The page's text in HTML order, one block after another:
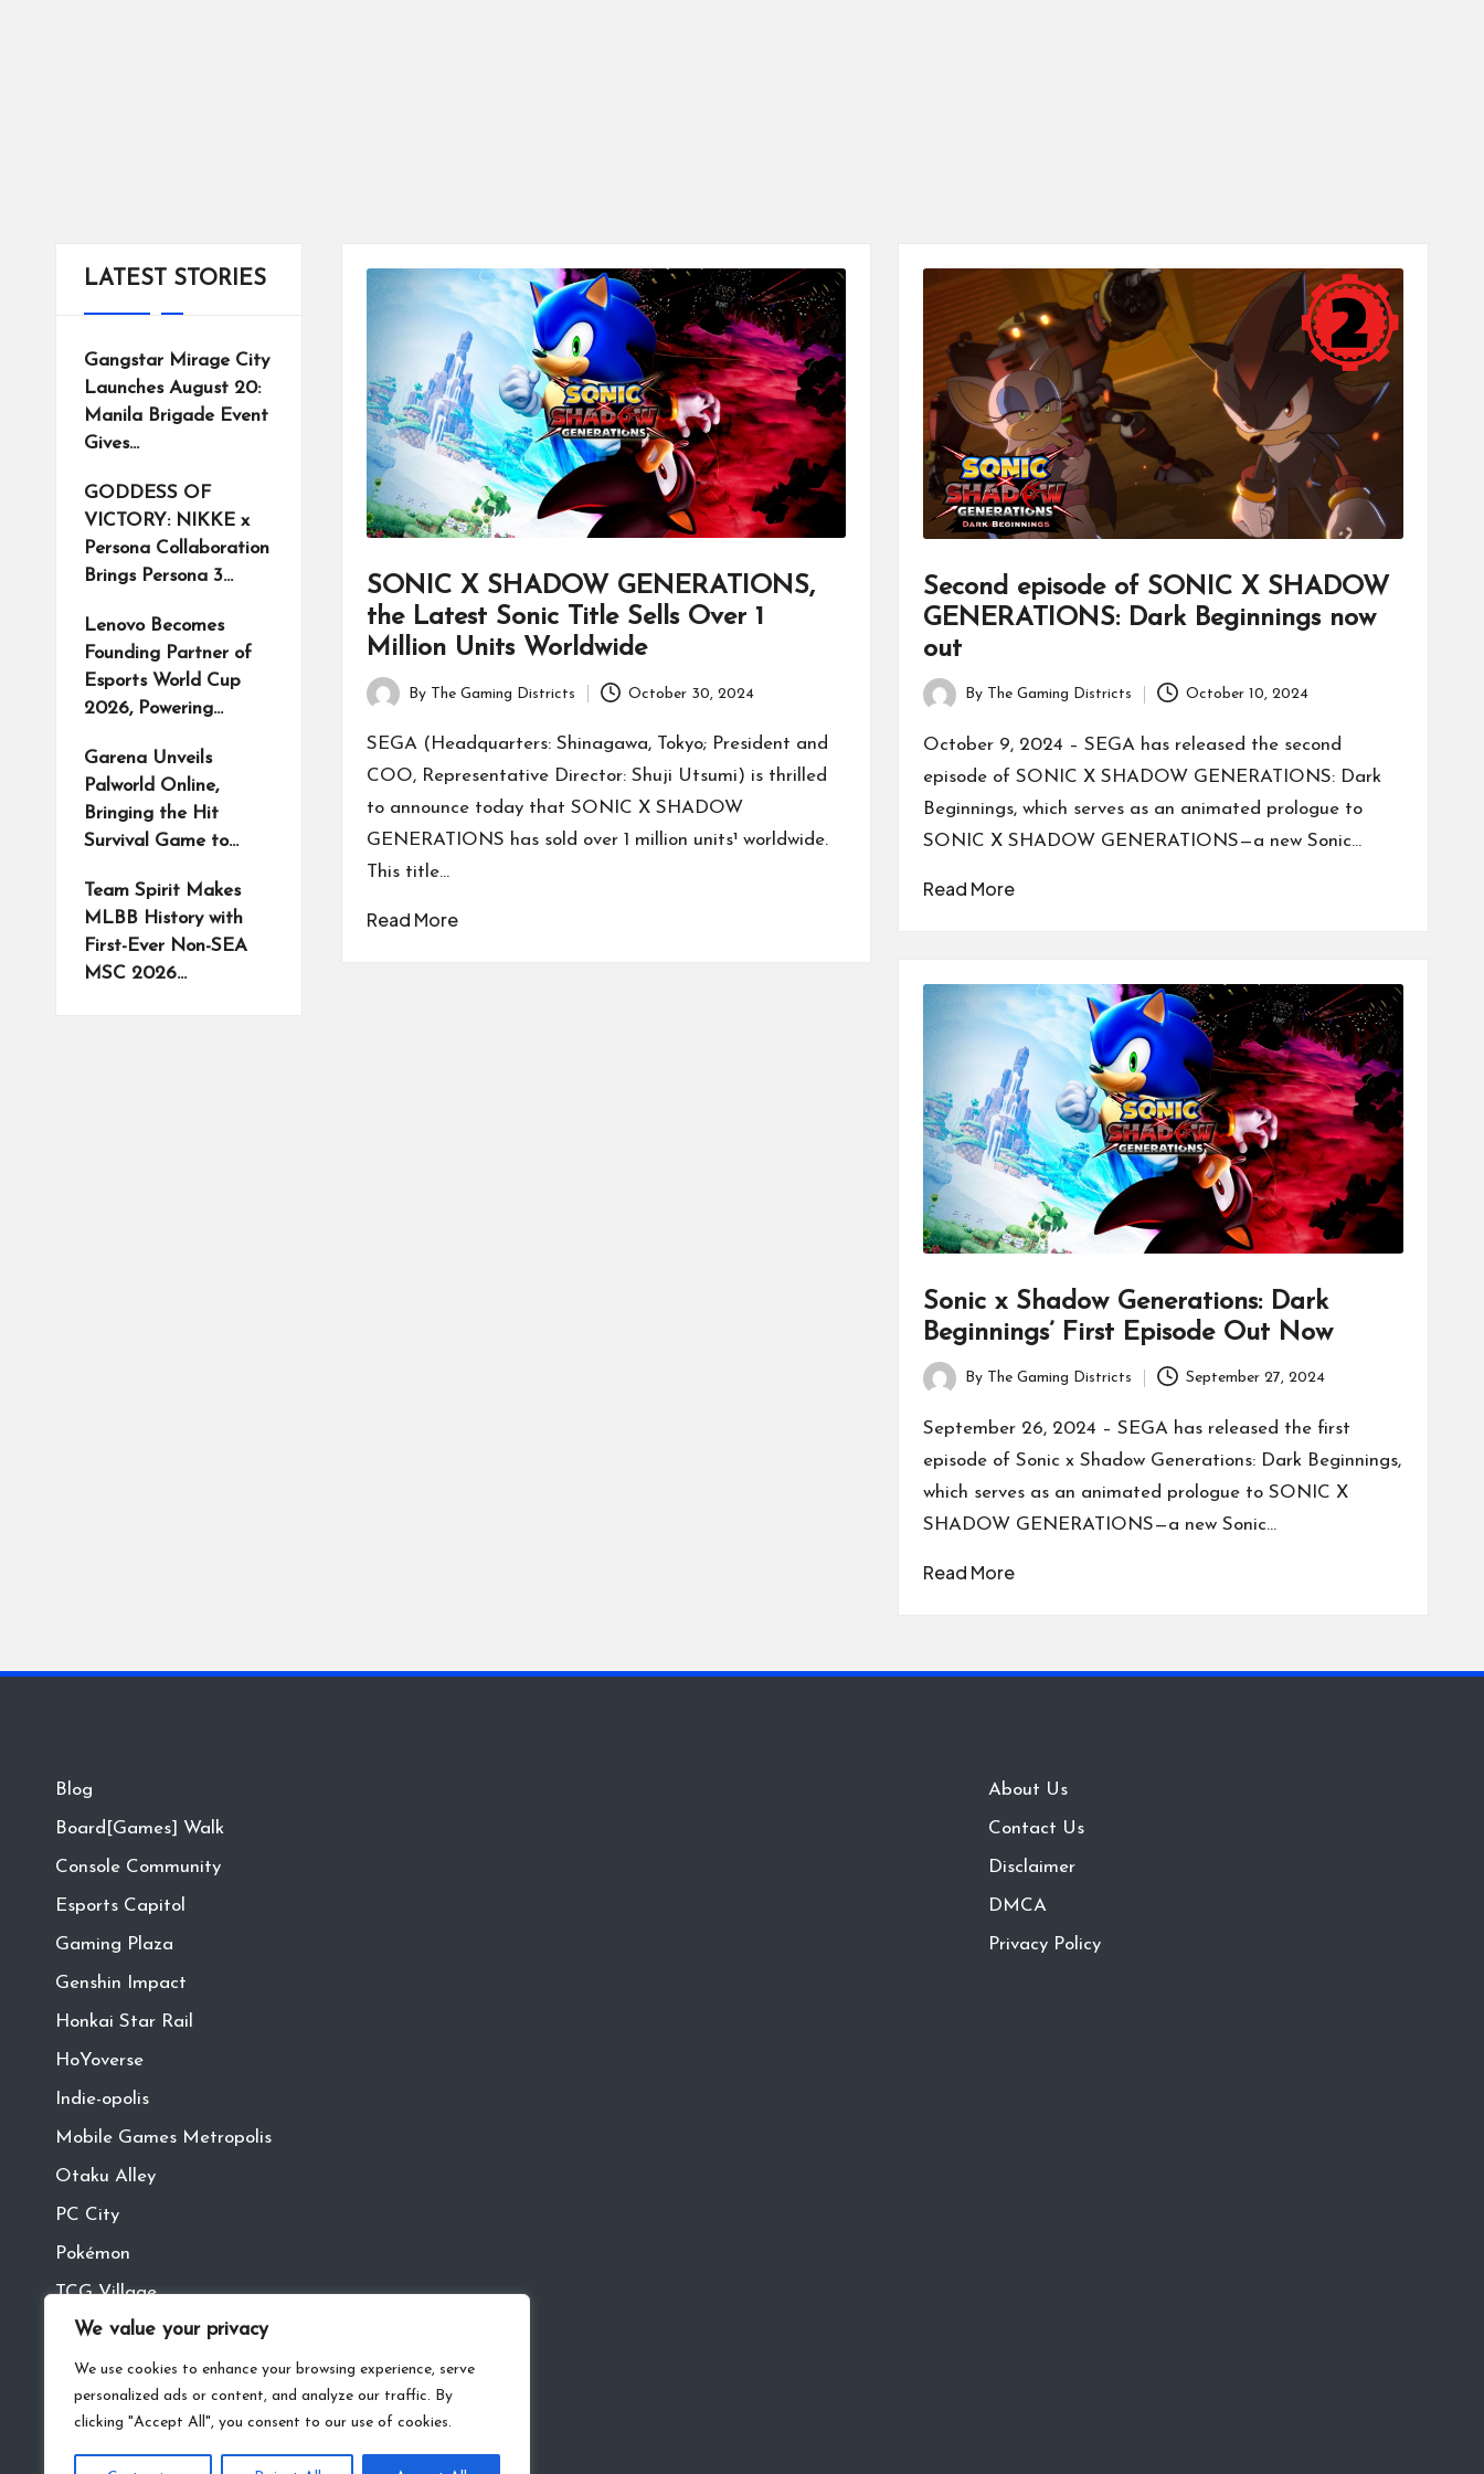
We value your privacy
We use cookies to enhance your browsing experience, serve
personalized ads or content, and analyze our traffic. By
clicking "Accept All", you consent to our use of cookies.
SONIC X SHADOW GENERATIONS,
the Latest Sonic Title Sells Over 1
Million Units Worldwide
Posted
by
By The Gaming Districts October 30, 2024
SEGA (Headquarters: Shinagawa, Tokyo; President and
COO, Representative Director: Shuji Utsumi) is thrilled
to announce today that SONIC X SHADOW
GENERATIONS has sold over 1 million units¹ worldwide.
This title…
Read More
Second episode of SONIC X SHADOW
GENERATIONS: Dark Beginnings now
out
Posted
by
By The Gaming Districts October 10, 2024
October 9, 2024 – SEGA has released the second
episode of SONIC X SHADOW GENERATIONS: Dark
Beginnings, which serves as an animated prologue to
SONIC X SHADOW GENERATIONS—a new Sonic…
Read More
Sonic x Shadow Generations: Dark
Beginnings’ First Episode Out Now
Posted
by
By The Gaming Districts September 27, 2024
September 26, 2024 – SEGA has released the first
episode of Sonic x Shadow Generations: Dark Beginnings,
which serves as an animated prologue to SONIC X
SHADOW GENERATIONS—a new Sonic…
Read More
LATEST STORIES
Gangstar Mirage City
Launches August 20:
Manila Brigade Event
Gives…
GODDESS OF
VICTORY: NIKKE x
Persona Collaboration
Brings Persona 3…
Lenovo Becomes
Founding Partner of
Esports World Cup
2026, Powering…
Garena Unveils
Palworld Online,
Bringing the Hit
Survival Game to…
Team Spirit Makes
MLBB History with
First-Ever Non-SEA
MSC 2026…
Blog
Board[Games] Walk
Console Community
Esports Capitol
Gaming Plaza
Genshin Impact
Honkai Star Rail
HoYoverse
Indie-opolis
Mobile Games Metropolis
Otaku Alley
PC City
Pokémon
TCG Village
Tech Town
VR
About Us
Contact Us
Disclaimer
DMCA
Privacy Policy